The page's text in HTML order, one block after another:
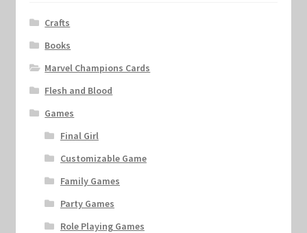
Crafts
Books
Marvel Champions Cards
Flesh and Blood
Games
Final Girl
Customizable Game
Family Games
Party Games
Role Playing Games